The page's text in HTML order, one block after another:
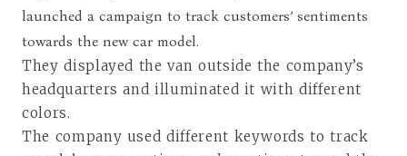
launched a campaign to track customers’ sentiments
towards the new car model.
They displayed the van outside the company’s
headquarters and illuminated it with different
colors.
The company used different keywords to track